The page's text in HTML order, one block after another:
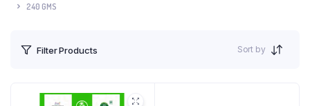
240 GMS
Filter Products Sort by